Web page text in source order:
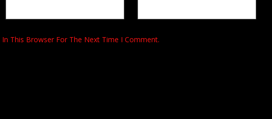
This Browser For The Next Time I Comment.